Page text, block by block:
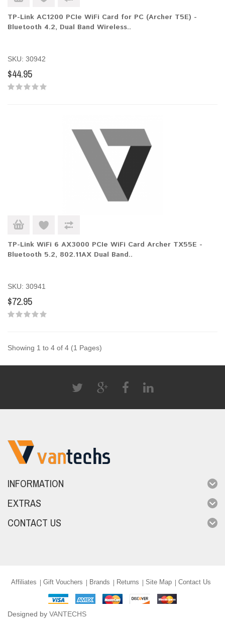
TP-Link AC1200 PCIe WiFi Card for PC (Archer T5E) -
Bluetooth 4.2, Dual Band Wireless..
SKU: 30942
$44.95
TP-Link WiFi 6 AX3000 PCIe WiFi Card Archer TX55E -
Bluetooth 5.2, 802.11AX Dual Band..
SKU: 30941
$72.95
Showing 1 to 4 of 4 (1 Pages)
INFORMATION
EXTRAS
CONTACT US
Affiliates Gift Vouchers Brands Returns Site Map Contact Us
Designed by VANTECHS